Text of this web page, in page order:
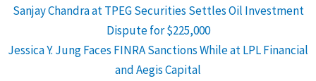
Sanjay Chandra at TPEG Securities Settles Oil Investment
Dispute for $225,000
Jessica Y. Jung Faces FINRA Sanctions While at LPL Financial
and Aegis Capital